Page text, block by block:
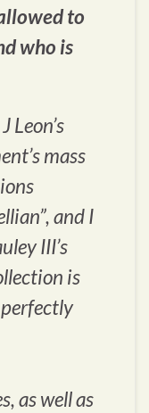
to
who is
Leon’s
mass
and I
III’s
is
as well as